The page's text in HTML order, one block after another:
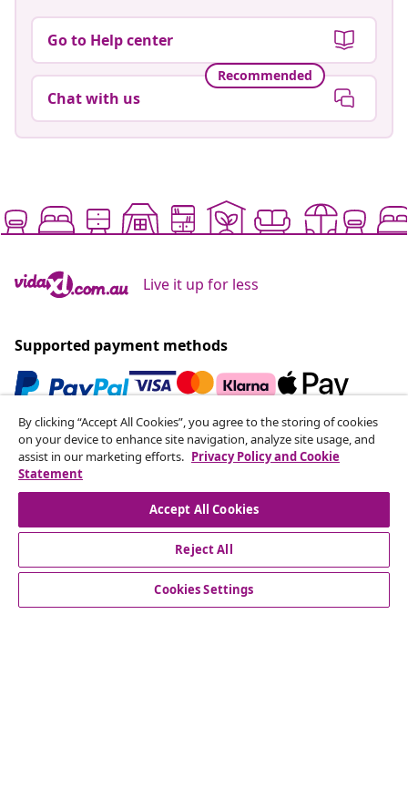
Go to Help center
Recommended
Chat with us
Live it up for less
Supported payment methods
Subscribe to our newsletter
Join 700,000+ shoppers receiving weekly deals,
seasonal offers, and new arrivals from vidaXL.
Our social media accounts
By clicking “Accept All Cookies”, you agree to the storing of cookies
on your device to enhance site navigation, analyze site usage, and
assist in our marketing efforts. Privacy Policy and Cookie
Statement
Accept All Cookies
Reject All
Cookies Settings